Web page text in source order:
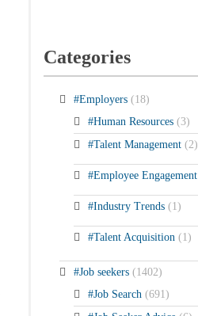
Categories
#Employers (18)
#Human Resources (3)
#Talent Management (2)
#Employee Engagement
#Industry Trends (1)
#Talent Acquisition (1)
#Job seekers (1402)
#Job Search (691)